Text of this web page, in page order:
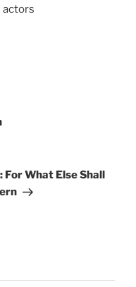
actors
What Else Shall